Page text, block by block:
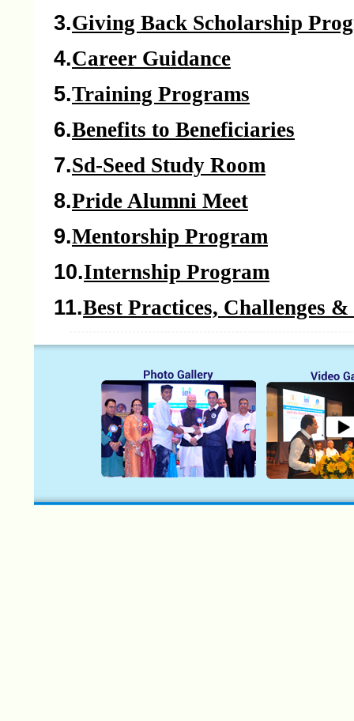
3.Giving Back Scholarship
4.Career Guidance
5.Training Programs
6.Benefits to Beneficiaries
7.Sd-Seed Study Room
8.Pride Alumni Meet
9.Mentorship Program
10.Internship Program
11.Best Practices, Challenges